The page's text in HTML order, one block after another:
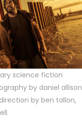
science fiction
by daniel allison
by ben tallon,